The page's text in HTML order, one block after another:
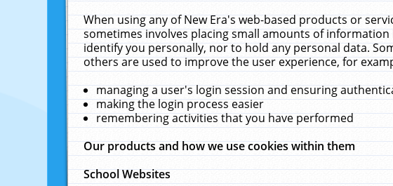
When using any of New Era's web-based products or
sometimes involves placing small amounts of
identify you personally, nor to hold any personal data.
others are used to improve the user experience, for
managing a user's login session and ensuring
making the login process easier
remembering activities that you have performed
Our products and how we use cookies within them
School Websites